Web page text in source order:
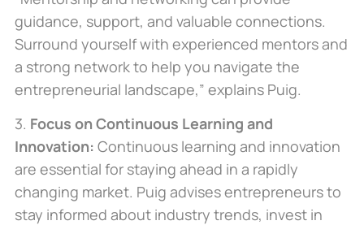
guidance, support, and valuable connections.
Surround yourself with experienced mentors and
a strong network to help you navigate the
entrepreneurial landscape,” explains Puig.
3. Focus on Continuous Learning and
Innovation: Continuous learning and innovation
are essential for staying ahead in a rapidly
changing market. Puig advises entrepreneurs to
stay informed about industry trends, invest in